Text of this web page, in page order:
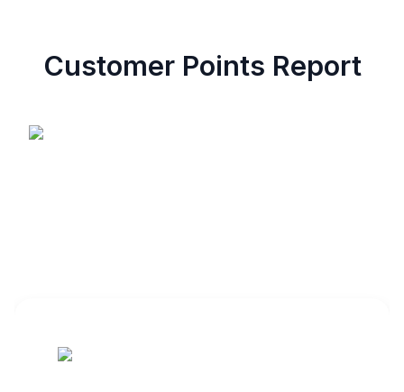
Customer Points Report